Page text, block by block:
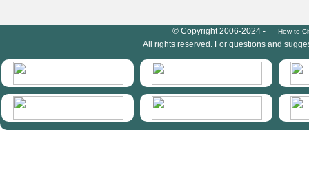
© Copyright 2006-2024 - How to
All rights reserved. For questions and
HymIS projectlist